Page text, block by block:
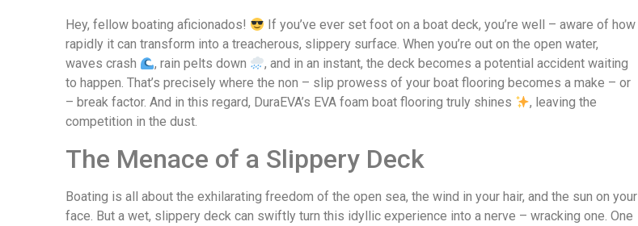
Hey, fellow boating aficionados!
If you’ve ever set foot on a boat deck, you’re well – aware of how
rapidly it can transform into a treacherous, slippery surface. When you’re out on the open water,
waves crash
, rain pelts down
, and in an instant, the deck becomes a potential accident waiting
to happen. That’s precisely where the non – slip prowess of your boat flooring becomes a make – or
– break factor. And in this regard, DuraEVA’s EVA foam boat flooring truly shines
, leaving the
competition in the dust.
The Menace of a Slippery Deck
Boating is all about the exhilarating freedom of the open sea, the wind in your hair, and the sun on your
face. But a wet, slippery deck can swiftly turn this idyllic experience into a nerve – wracking one. One